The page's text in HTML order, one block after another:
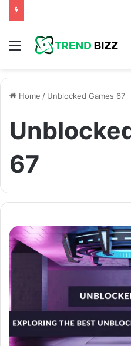
Menu
Home / Unblocked Games 67
67